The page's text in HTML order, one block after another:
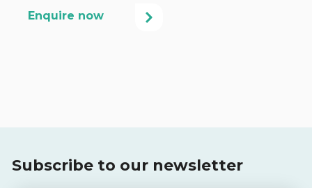
Subscribe to our newsletter